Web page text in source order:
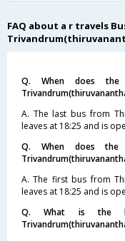
FAQ about a r travels
Q. When does
A. The last bus from
leaves at 18:25 and is
Q. When does
A. The first bus from
leaves at 18:25 and is
Q. What is the